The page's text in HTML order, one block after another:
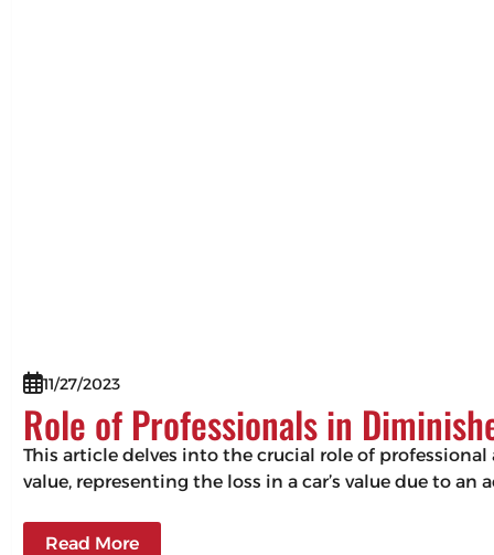
11/27/2023
Role of Professionals in
This article delves into the crucial role of
value, representing the loss in a car’s value due to
Read More